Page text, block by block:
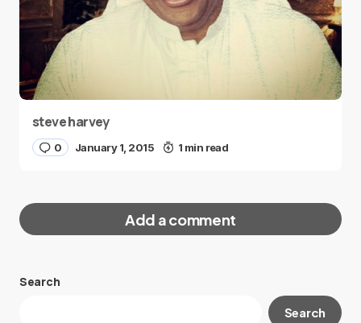
steve harvey
0 January 1, 2015 1 min read
Add a comment
Your email address will not be published.
Search
Search